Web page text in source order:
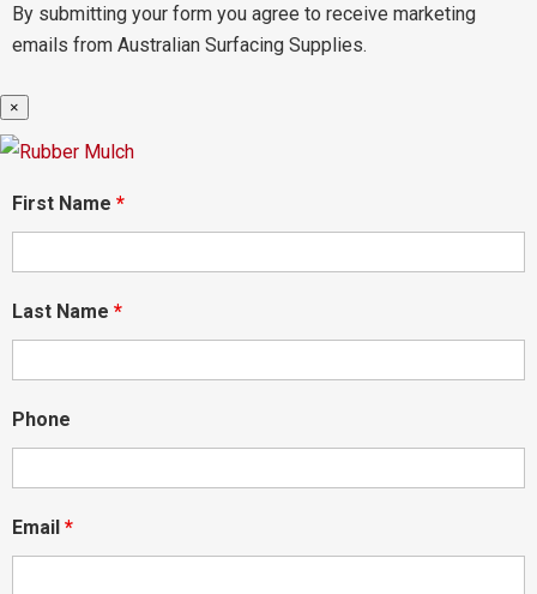
By submitting your form you agree to receive marketing
emails from Australian Surfacing Supplies.
×
First Name *
Last Name *
Phone
Email *